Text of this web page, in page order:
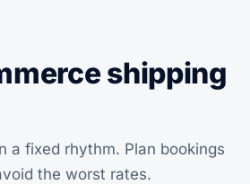
shipping
a fixed rhythm. Plan bookings
the worst rates.